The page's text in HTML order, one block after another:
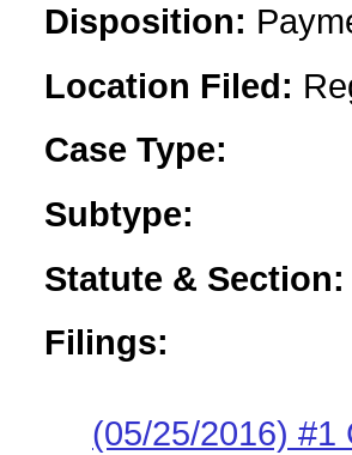
Disposition:
Location Filed:
Case Type:
Subtype:
Statute & Section:
Filings:
(05/25/2016) #1